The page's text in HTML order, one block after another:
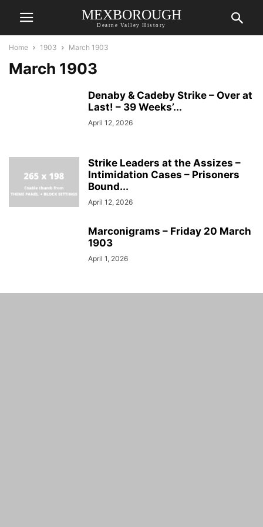
MEXBOROUGH
Dearne Valley History
Home 1903 March 1903
March 1903
Denaby & Cadeby Strike – Over at
Last! – 39 Weeks’...
April 12, 2026
Strike Leaders at the Assizes –
Intimidation Cases – Prisoners
Bound...
April 12, 2026
Marconigrams – Friday 20 March
1903
April 1, 2026